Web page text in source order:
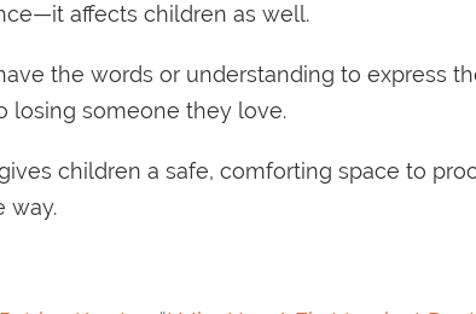
affects children as well.
the words or understanding to express
losing someone they love.
children a safe, comforting space to
way.